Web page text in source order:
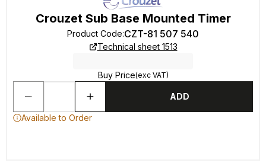
Crouzet Sub Base Mounted Timer
Product Code:CZT-81 507 540
Technical sheet 1513
Buy Price(exc VAT)
ADD
Available to Order